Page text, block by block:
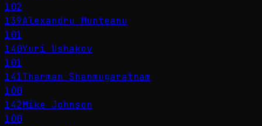
102
139Alexandru Munteanu
101
140Yuri Ushakov
101
141Tharman Shanmugaratnam
100
142Mike Johnson
100